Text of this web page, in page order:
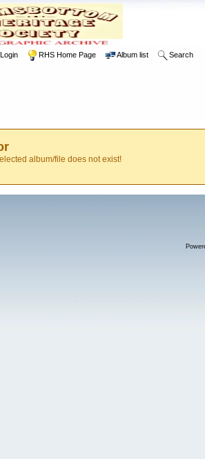
Login RHS Home Page Album list Search
album/file does not exist!